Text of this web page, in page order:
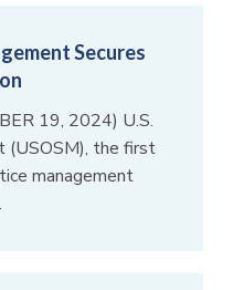
Secures
19, 2024) U.S.
(USOSM), the first
management